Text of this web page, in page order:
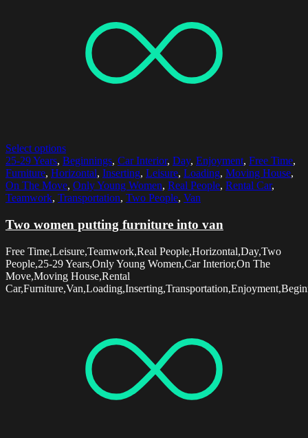
Select options
25-29 Years, Beginnings, Car Interior, Day, Enjoyment, Free Time,
Furniture, Horizontal, Inserting, Leisure, Loading, Moving House,
On The Move, Only Young Women, Real People, Rental Car,
Teamwork, Transportation, Two People, Van
Two women putting furniture into van
Free Time,Leisure,Teamwork,Real People,Horizontal,Day,Two
People,25-29 Years,Only Young Women,Car Interior,On The
Move,Moving House,Rental